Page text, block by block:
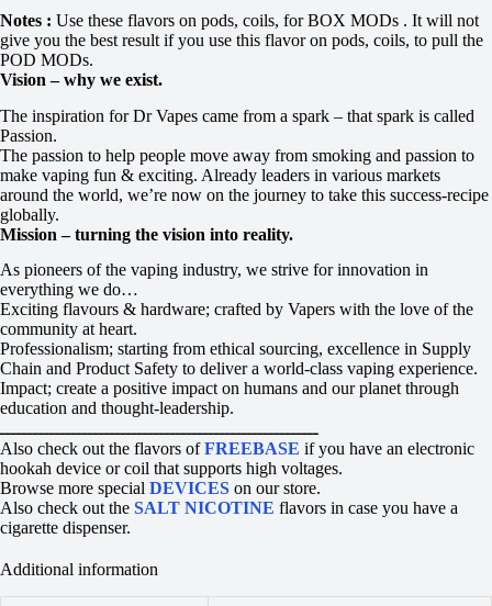
Notes : Use these flavors on pods, coils, for BOX MODs . It will not
give you the best result if you use this flavor on pods, coils, to pull the
POD MODs.
Vision – why we exist.
The inspiration for Dr Vapes came from a spark – that spark is called
Passion.
The passion to help people move away from smoking and passion to
make vaping fun & exciting. Already leaders in various markets
around the world, we’re now on the journey to take this success-recipe
globally.
Mission – turning the vision into reality.
As pioneers of the vaping industry, we strive for innovation in
everything we do…
Exciting flavours & hardware; crafted by Vapers with the love of the
community at heart.
Professionalism; starting from ethical sourcing, excellence in Supply
Chain and Product Safety to deliver a world-class vaping experience.
Impact; create a positive impact on humans and our planet through
education and thought-leadership.
ــــــــــــــــــــــــــــــــــــــــــــــــــــــــــ
Also check out the flavors ofFREEBASE if you have an electronic
hookah device or coil that supports high voltages.
Browse more special DEVICES on our store.
Also check out the SALT NICOTINE flavors in case you have a
cigarette dispenser.
Additional information